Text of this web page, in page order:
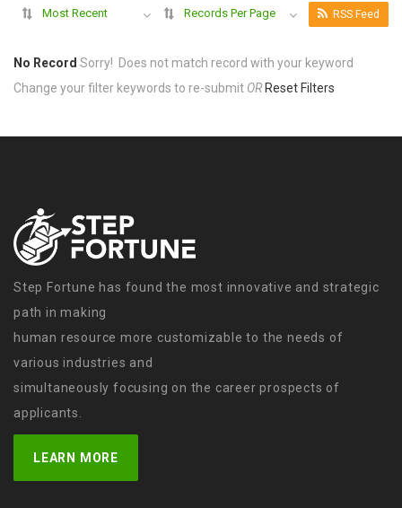
Most Recent Records Per Page RSS Feed
No Record Sorry! Does not match record with your keyword
Change your filter keywords to re-submit OR Reset Filters
Step Fortune has found the most innovative and strategic
path in making
human resource more customizable to the needs of
various industries and
simultaneously focusing on the career prospects of
applicants.
LEARN MORE